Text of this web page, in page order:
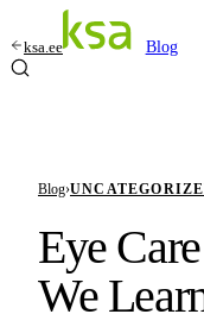
ksa.ee Blog
Blog›
Eye
We